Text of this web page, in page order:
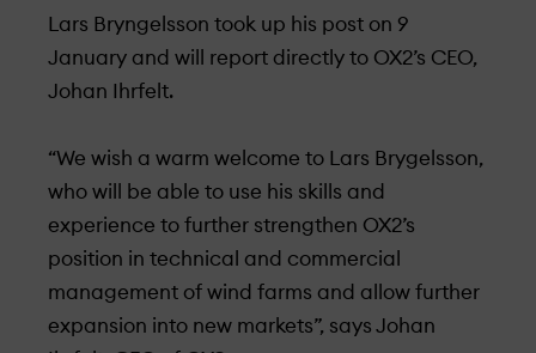
Lars Bryngelsson took up his post on 9
January and will report directly to OX2’s CEO,
Johan Ihrfelt.
“We wish a warm welcome to Lars Brygelsson,
who will be able to use his skills and
experience to further strengthen OX2’s
position in technical and commercial
management of wind farms and allow further
expansion into new markets”, says Johan